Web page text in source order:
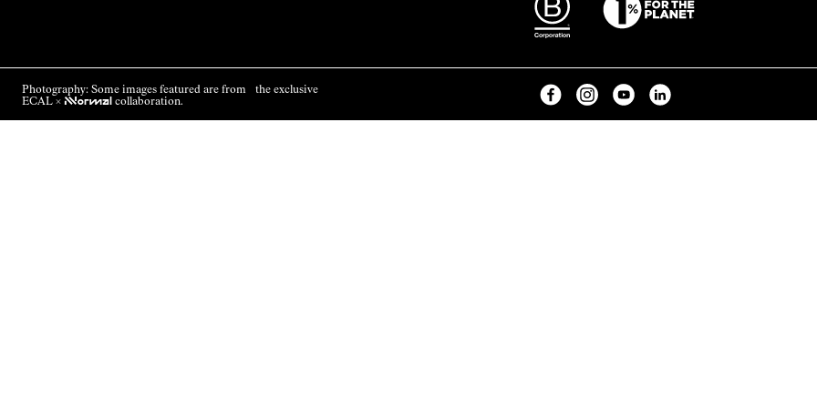
Photography: Some images featured are from the exclusive
ECAL × NNormal collaboration.